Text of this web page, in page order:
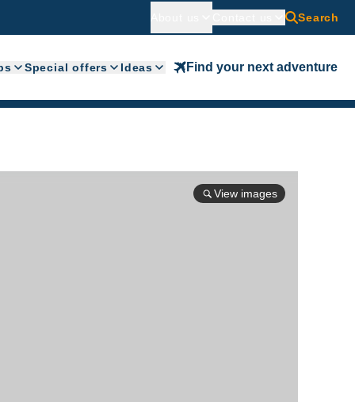
Search
Special offers Ideas Find your next adventure
View images